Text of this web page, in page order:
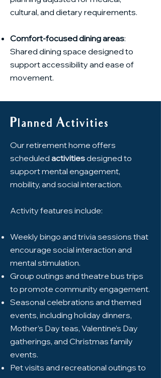
cultural, and dietary requirements.
Comfort-focused dining areas:
Shared dining space designed to
support accessibility and ease of
movement.
Planned Activities
Our retirement home offers
scheduled activitiesdesigned to
support mental engagement,
mobility, and social interaction.
Activity features include:
Weekly bingo and trivia sessions that
encourage social interaction and
mental stimulation.
Group outings and theatre bus trips
to promote community engagement.
Seasonal celebrations and themed
events, including holiday dinners,
Mother’s Day teas, Valentine’s Day
gatherings, and Christmas family
events.
Pet visits and recreational outings to